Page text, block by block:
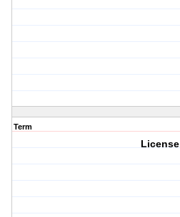
Term
License